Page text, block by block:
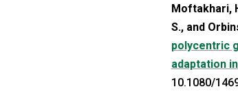
Moftakhari,
S., and
polycentric
adaptation
10.1080/